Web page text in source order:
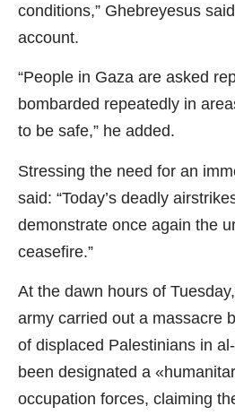
conditions,” Ghebreyesus
account.
“People in Gaza are asked
bombarded repeatedly in
to be safe,” he added.
Stressing the need for an
said: “Today’s deadly
demonstrate once again the
ceasefire.”
At the dawn hours of
army carried out a massacre
of displaced Palestinians in
been designated a
occupation forces, claiming